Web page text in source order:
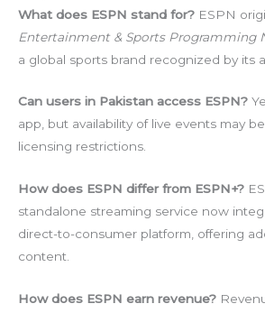
What does ESPN stand for? ESPN
Entertainment & Sports Programming
a global sports brand recognized by its
Can users in Pakistan access ESPN?
app, but availability of live events may
licensing restrictions.
How does ESPN differ from ESPN+?
standalone streaming service now
direct-to-consumer platform, offering
content.
How does ESPN earn revenue?